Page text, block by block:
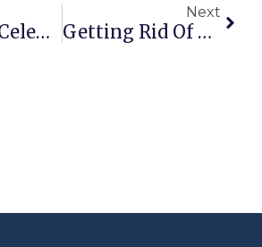
7 Ways To Celebrate Advent With Your Family
Next
Getting Rid Of Chemicals And Saving Money – How I Did It